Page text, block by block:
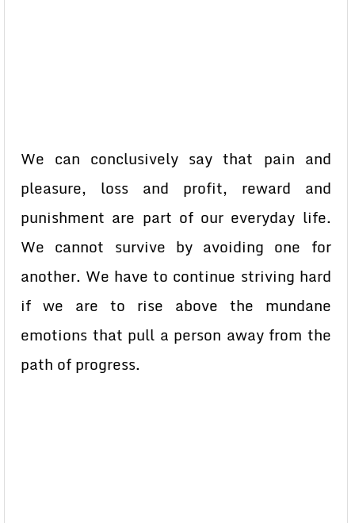
We can conclusively say that pain and
pleasure, loss and profit, reward and
punishment are part of our everyday life.
We cannot survive by avoiding one for
another. We have to continue striving hard
if we are to rise above the mundane
emotions that pull a person away from the
path of progress.